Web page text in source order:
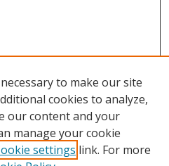
to make our site
cookies to analyze,
our content and your
manage your cookie
settings link. For more